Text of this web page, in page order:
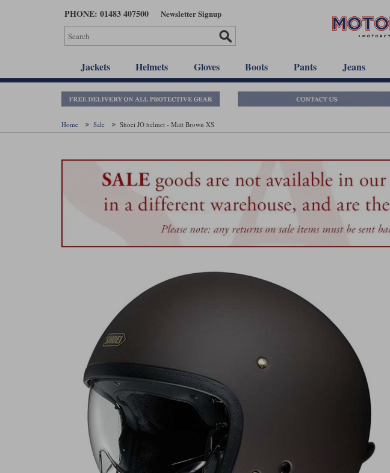
PHONE: 01483 407500 Newsletter Signup
Jackets Helmets Gloves Boots Pants Jeans
Home Sale Shoei JO helmet - Matt Brown XS